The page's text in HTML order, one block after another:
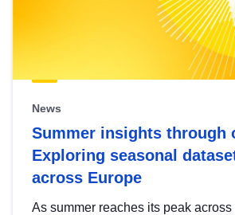
News
Summer insights through
Exploring seasonal
across Europe
As summer reaches its peak